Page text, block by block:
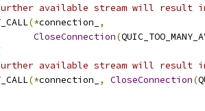
available stream will result
(*connection_
,
CloseConnection(
available stream will result
(*connection_ , CloseConnection(